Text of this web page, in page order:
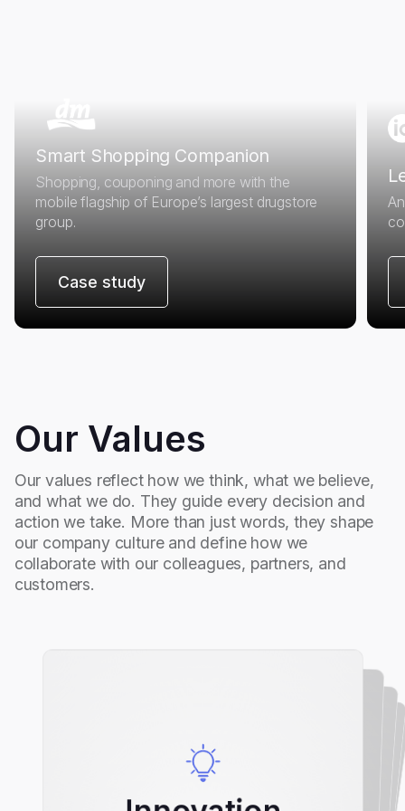
Smart Shopping Companion
Shopping, couponing and more with the
mobile flagship of Europe’s largest drugstore
group.
Case study
Our Values
Our values reflect how we think, what we believe,
and what we do. They guide every decision and
action we take. More than just words, they shape
our company culture and define how we
collaborate with our colleagues, partners, and
customers.
Passion
Collaboration